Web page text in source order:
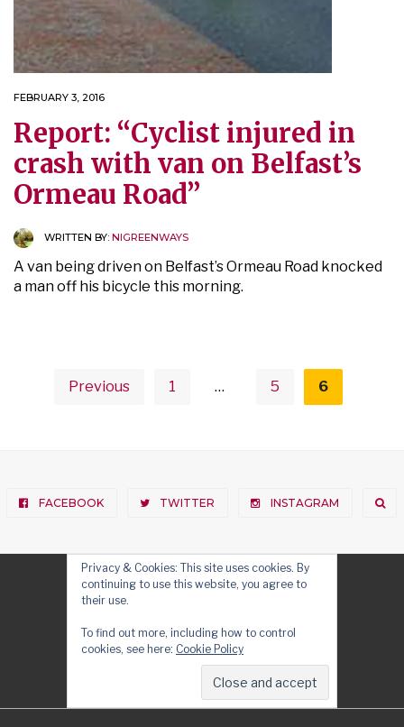
FEBRUARY 3, 2016
Report: “Cyclist injured in
crash with van on Belfast’s
Ormeau Road”
WRITTEN BY: NIGREENWAYS
A van being driven on Belfast’s Ormeau Road knocked
a man off his bicycle this morning.
pagination
Previous 1 … 5 6
FACEBOOK TWITTER INSTAGRAM
Privacy & Cookies: This site uses cookies. By
continuing to use this website, you agree to
their use.
To find out more, including how to control
cookies, see here: Cookie Policy